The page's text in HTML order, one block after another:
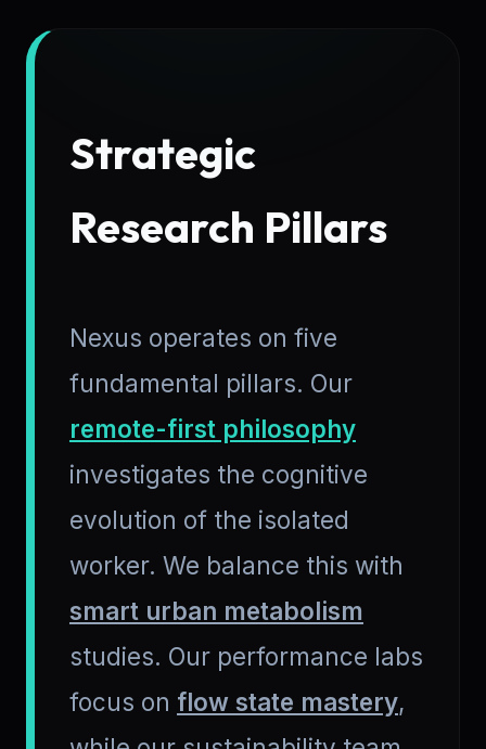
Strategic
Research Pillars
Nexus operates on five
fundamental pillars. Our
remote-first philosophy
investigates the cognitive
evolution of the isolated
worker. We balance this with
smart urban metabolism
studies. Our performance labs
focus on flow state mastery,